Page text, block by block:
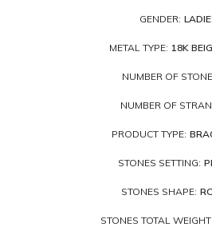
GENDER:
METAL TYPE: 18K
NUMBER OF
NUMBER OF
PRODUCT TYPE:
STONES SETTING:
STONES SHAPE:
STONES TOTAL